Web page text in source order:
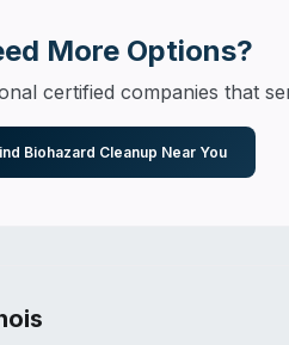
More Options?
certified companies that
Biohazard Cleanup Near You